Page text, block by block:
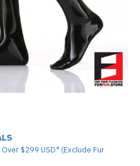
$299 USD* (Exclude Fur